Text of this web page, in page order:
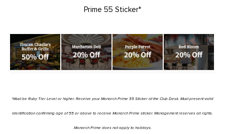
Prime 55 Sticker*
*Must be Ruby Tier Level or higher. Receive your Monarch Prime 55 Sticker at the Club Desk. Must present valid
identification confirming age of 55 or above to receive Monarch Prime sticker. Management reserves all rights.
Monarch Prime does not apply to holidays.